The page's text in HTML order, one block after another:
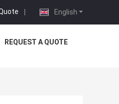
English
|
REQUEST A QUOTE